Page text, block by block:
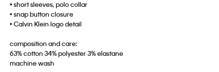
• short sleeves, polo collar
• snap button closure
• Calvin Klein logo detail
composition and care:
63% cotton 34% polyester 3% elastane
machine wash